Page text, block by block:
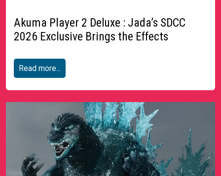
Akuma Player 2 Deluxe : Jada’s SDCC
2026 Exclusive Brings the Effects
Read more...